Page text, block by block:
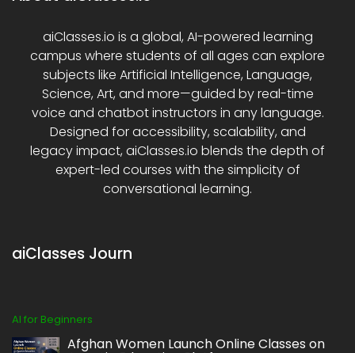
aiClasses.io is a global, AI-powered learning
campus where students of all ages can explore
subjects like Artificial Intelligence, Language,
Science, Art, and more—guided by real-time
voice and chatbot instructors in any language.
Designed for accessibility, scalability, and
legacy impact, aiClasses.io blends the depth of
expert-led courses with the simplicity of
conversational learning.
aiClasses Journ
AI for Beginners
Afghan Women Launch Online Classes on